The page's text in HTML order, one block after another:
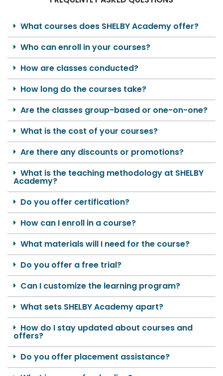
What courses does SHELBY Academy offer?
Who can enroll in your courses?
How are classes conducted?
How long do the courses take?
Are the classes group-based or one-on-one?
What is the cost of your courses?
Are there any discounts or promotions?
What is the teaching methodology at SHELBY
Academy?
Do you offer certification?
How can I enroll in a course?
What materials will I need for the course?
Do you offer a free trial?
Can I customize the learning program?
What sets SHELBY Academy apart?
How do I stay updated about courses and
offers?
Do you offer placement assistance?